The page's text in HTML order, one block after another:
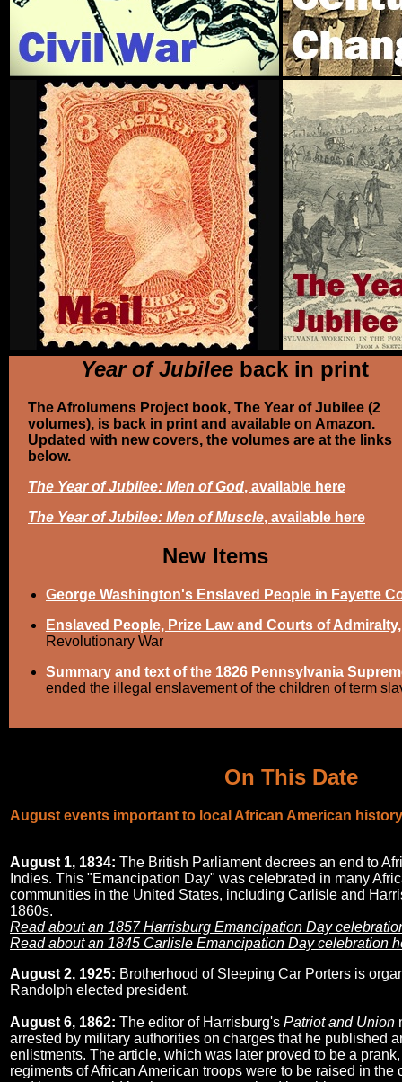
Year of Jubileeback in print
The Afrolumens Project book, The Year of Jubilee (2
volumes), is back in print and available on Amazon.
Updated with new covers, the volumes are at the links
below.
The Year of Jubilee: Men of God, available here
The Year of Jubilee: Men of Muscle, available here
New Items
George Washington's Enslaved People in Fayette
Enslaved People, Prize Law and Courts of Admiralty,
Revolutionary War
Summary and text of the 1826 Pennsylvania
ended the illegal enslavement of the children of term
On This Date
August events important to local African American history
August 1, 1834: The British Parliament decrees an end to
Indies. This "Emancipation Day" was celebrated in many
communities in the United States, including Carlisle and
1860s.
Read about an 1857 Harrisburg Emancipation Day
Read about an 1845 Carlisle Emancipation Day celebration
August 2, 1925: Brotherhood of Sleeping Car Porters is
Randolph elected president.
August 6, 1862: The editor of Harrisburg's Patriot and Union
arrested by military authorities on charges that he published
enlistments. The article, which was later proved to be a
regiments of African American troops were to be raised in the